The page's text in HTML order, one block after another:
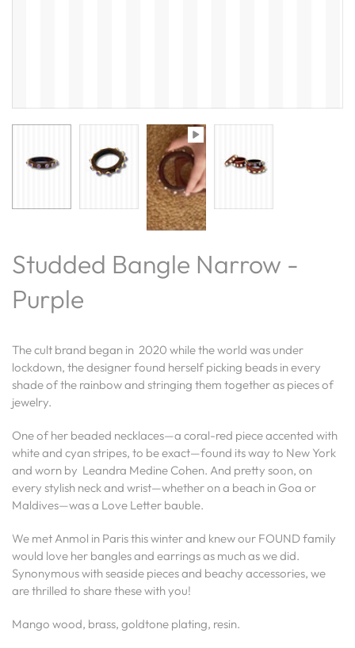
Studded Bangle Narrow -
Purple
The cult brand began in 2020 while the world was under
lockdown, the designer found herself picking beads in every
shade of the rainbow and stringing them together as pieces of
jewelry.
One of her beaded necklaces—a coral-red piece accented with
white and cyan stripes, to be exact—found its way to New York
and worn by Leandra Medine Cohen. And pretty soon, on
every stylish neck and wrist—whether on a beach in Goa or
Maldives—was a Love Letter bauble.
We met Anmol in Paris this winter and knew our FOUND family
would love her bangles and earrings as much as we did.
Synonymous with seaside pieces and beachy accessories, we
are thrilled to share these with you!
Mango wood, brass, goldtone plating, resin.